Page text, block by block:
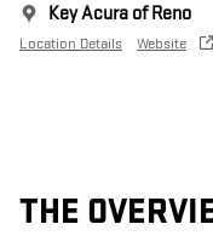
Key Acura of Reno
Location Details Website
THE